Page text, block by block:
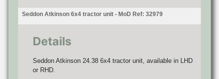
Seddon Atkinson 6x4 tractor unit - MoD Ref: 32979
Details
Seddon Atkinson 24.38 6x4 tractor unit, available in LHD
or RHD.